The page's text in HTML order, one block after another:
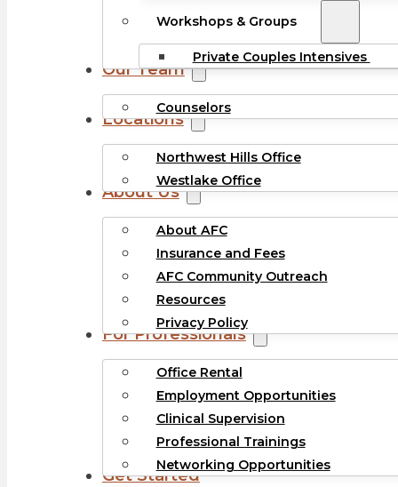
Workshops & Groups
Private Couples Intensives
Our Team
Counselors
Locations
Northwest Hills Office
Westlake Office
About Us
About AFC
Insurance and Fees
AFC Community Outreach
Resources
Privacy Policy
For Professionals
Office Rental
Employment Opportunities
Clinical Supervision
Professional Trainings
Networking Opportunities
Get Started